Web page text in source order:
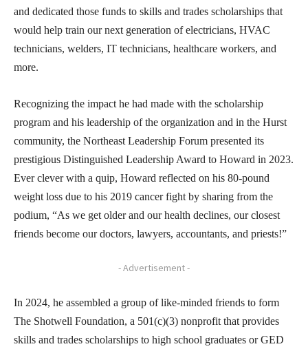
and dedicated those funds to skills and trades scholarships that
would help train our next generation of electricians, HVAC
technicians, welders, IT technicians, healthcare workers, and
more.
Recognizing the impact he had made with the scholarship
program and his leadership of the organization and in the Hurst
community, the Northeast Leadership Forum presented its
prestigious Distinguished Leadership Award to Howard in 2023.
Ever clever with a quip, Howard reflected on his 80-pound
weight loss due to his 2019 cancer fight by sharing from the
podium, “As we get older and our health declines, our closest
friends become our doctors, lawyers, accountants, and priests!”
- Advertisement -
In 2024, he assembled a group of like-minded friends to form
The Shotwell Foundation, a 501(c)(3) nonprofit that provides
skills and trades scholarships to high school graduates or GED